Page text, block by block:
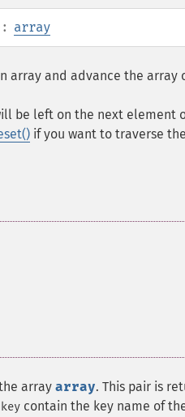
array
array and advance the array
be left on the next element
if you want to traverse
array array. This pair is
key contain the key name of